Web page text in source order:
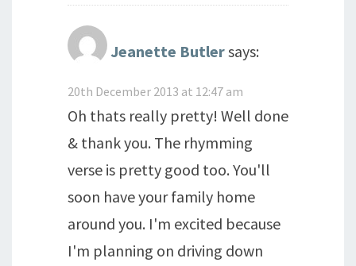
Jeanette Butlersays:
20th December 2013 at 12:47 am
Oh thats really pretty! Well done
& thank you. The rhymming
verse is pretty good too. You'll
soon have your family home
around you. I'm excited because
I'm planning on driving down